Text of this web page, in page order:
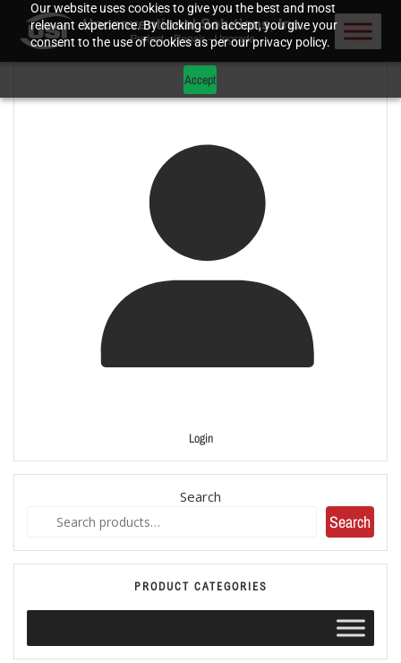
Our website uses cookies to give you the best and most
relevant experience. By clicking on accept, you give your
consent to the use of cookies as per our privacy policy.
Accept
Login
Search
Search
PRODUCT CATEGORIES